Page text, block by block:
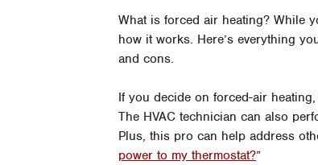
What is forced air heating? While
how it works. Here’s everything
and cons.
If you decide on forced-air
The HVAC technician can also
Plus, this pro can help address
power to my thermostat?”